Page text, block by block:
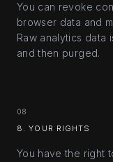
You can revoke
browser data and
Raw analytics data
and then purged.
08
8. YOUR RIGHTS
You have the right